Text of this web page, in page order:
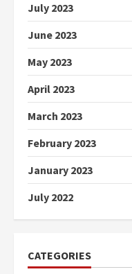
July 2023
June 2023
May 2023
April 2023
March 2023
February 2023
January 2023
July 2022
CATEGORIES